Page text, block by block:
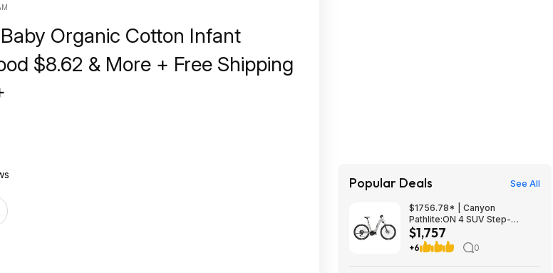
Organic Cotton Infant
$8.62 & More + Free Shipping
Popular Deals See All
$1756.78* | Canyon
Pathlite:ON 4 SUV Step-
Through at Amazon
$1,757
+6 0